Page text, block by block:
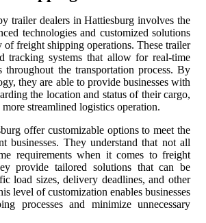
trailer dealers in Hattiesburg involves the
technologies and customized solutions
of freight shipping operations. These trailer
tracking systems that allow for real-time
throughout the transportation process. By
they are able to provide businesses with
the location and status of their cargo,
streamlined logistics operation.
offer customizable options to meet the
businesses. They understand that not all
requirements when it comes to freight
provide tailored solutions that can be
load sizes, delivery deadlines, and other
level of customization enables businesses
processes and minimize unnecessary